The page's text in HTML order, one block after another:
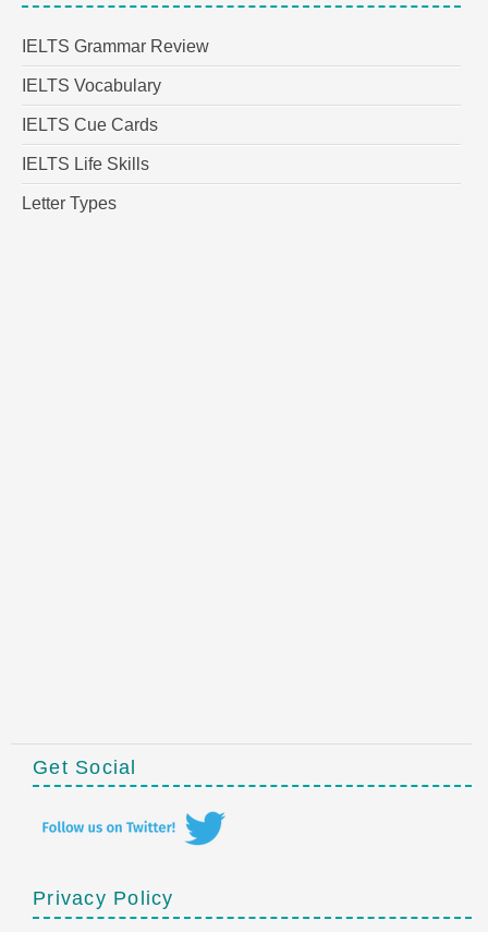
IELTS Grammar Review
IELTS Vocabulary
IELTS Cue Cards
IELTS Life Skills
Letter Types
Get Social
Privacy Policy